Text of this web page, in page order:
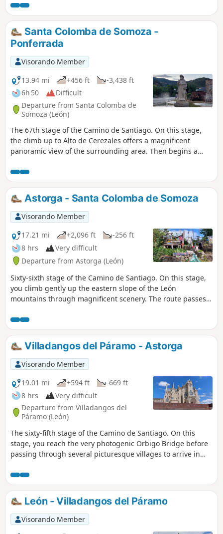
vineyards that produce the famous wines of Bierzo. After
passing through a few small villages that stretch along the
route and crossing the River Cua, you’ll arrive in Villafranca
del Bierzo, a Frankish town born of the pilgrimage route
and rich in beautiful heritage.
Santa Colomba de Somoza -
Ponferrada
Visorando Member
13.94 mi
+456 ft
-3,438 ft
6h 50
Difficult
Departure from Santa Colomba de
Somoza (León)
The 67th stage of the Camino de Santiago. On this stage,
the climb up to Alto de Cerezales offers a magnificent
panoramic view of the surrounding area. Then begins a
chestnut groves towards Ponferrada. This ancient town,
built at the confluence of the River Boeza, boasts numerous
religious buildings and an imposing fortified castle built by
the Knights Templar in the 13th century.
Astorga - Santa Colomba de Somoza
Visorando Member
17.21 mi
+2,096 ft
-256 ft
8 hrs
Very difficult
Departure from Astorga (León)
Sixty-sixth stage of the Camino de Santiago. On this stage,
you climb gently up the eastern slope of the León
mountains through magnificent scenery. The route passes
abandonment. After passing through Rabanal del Camino
on a path through oak forests, you begin the ascent to the
Cruz de Ferro (the Iron Cross), through a landscape of
almost deserted moorland, before descending to the
hamlet of Manjarin to spend the night in, or next to, a
quaint refuge.
Villadangos del Páramo - Astorga
Visorando Member
19.01 mi
+594 ft
-669 ft
8 hrs
Very difficult
Departure from Villadangos del
Páramo (León)
The sixty-fifth stage of the Camino de Santiago. On this
stage, you reach the very photogenic Orbigo Bridge before
passing through several picturesque villages to arrive in
many monuments serve as a reminder of its historic past.
León - Villadangos del Páramo
Visorando Member